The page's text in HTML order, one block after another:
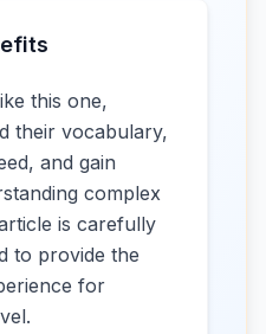
this one,
their vocabulary,
and gain
complex
is carefully
to provide the
for